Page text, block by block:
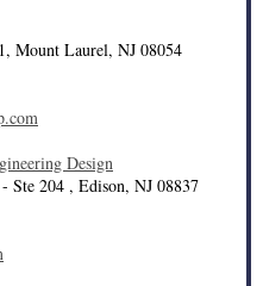
Mount Laurel, NJ 08054
Design
Ste 204 , Edison, NJ 08837